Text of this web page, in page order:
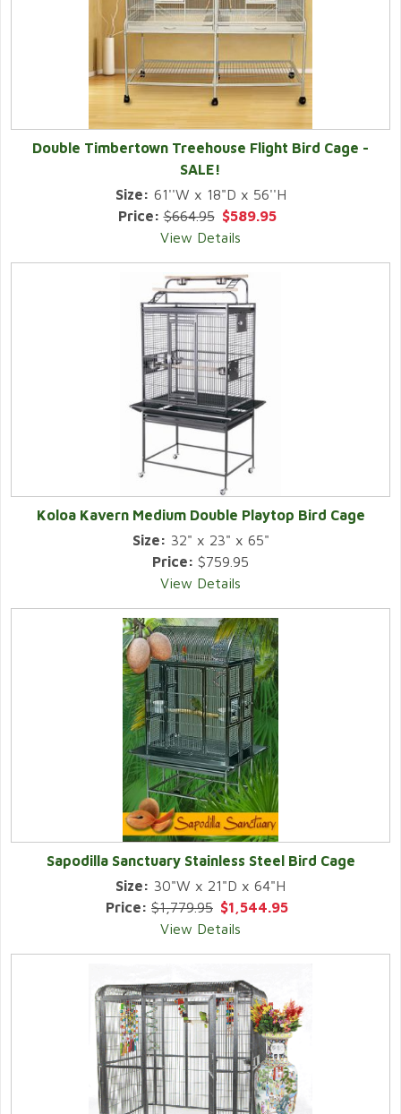
Double Timbertown Treehouse Flight Bird Cage -
SALE!
Size: 61''W x 18"D x 56''H
Price:$664.95 $589.95
View Details
Koloa Kavern Medium Double Playtop Bird Cage
Size: 32" x 23" x 65"
Price: $759.95
View Details
Sapodilla Sanctuary Stainless Steel Bird Cage
Size: 30"W x 21"D x 64"H
Price: $1,779.95 $1,544.95
View Details